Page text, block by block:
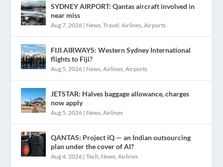
SYDNEY AIRPORT: Qantas aircraft involved in
near miss
Aug 7, 2026 | News ,Travel ,Airlines ,Airports
FIJI AIRWAYS: Western Sydney International
flights to Fiji?
Aug 5, 2026 | News ,Airlines ,Airports
JETSTAR: Halves baggage allowance, charges
now apply
Aug 5, 2026 | News ,Airlines
QANTAS: Project iQ — an Indian outsourcing
plan under the cover of AI?
Aug 4, 2026 |Tech News ,Airlines